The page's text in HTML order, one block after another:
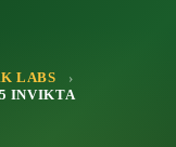
LABS
INVIKTA